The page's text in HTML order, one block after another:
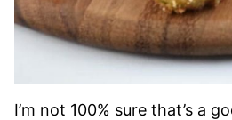
I’m not 100% sure that’s a